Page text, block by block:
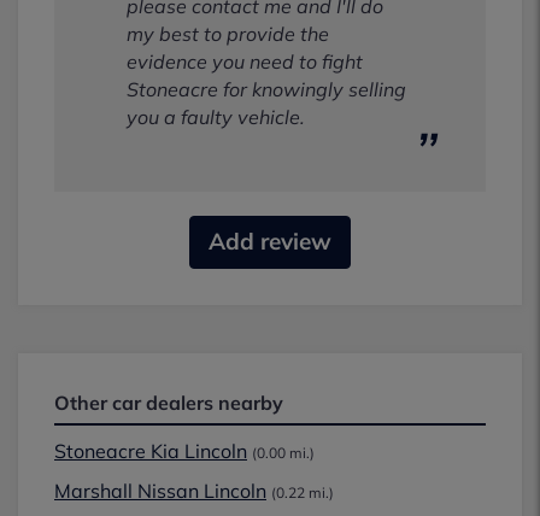
please contact me and I'll do
my best to provide the
evidence you need to fight
Stoneacre for knowingly selling
you a faulty vehicle.
Add review
Other car dealers nearby
Stoneacre Kia Lincoln (0.00 mi.)
Marshall Nissan Lincoln (0.22 mi.)